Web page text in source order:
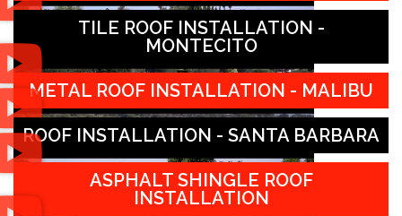
TILE ROOF INSTALLATION -
MONTECITO
METAL ROOF INSTALLATION - MALIBU
ROOF INSTALLATION - SANTA BARBARA
ASPHALT SHINGLE ROOF
INSTALLATION